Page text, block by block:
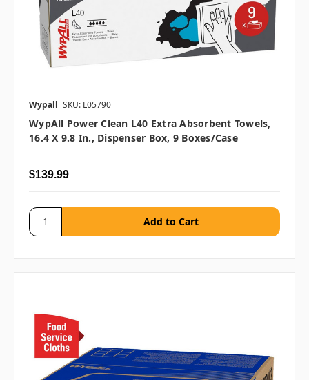
Wypall SKU: L05790
WypAll Power Clean L40 Extra Absorbent Towels,
16.4 X 9.8 In., Dispenser Box, 9 Boxes/case
$139.99